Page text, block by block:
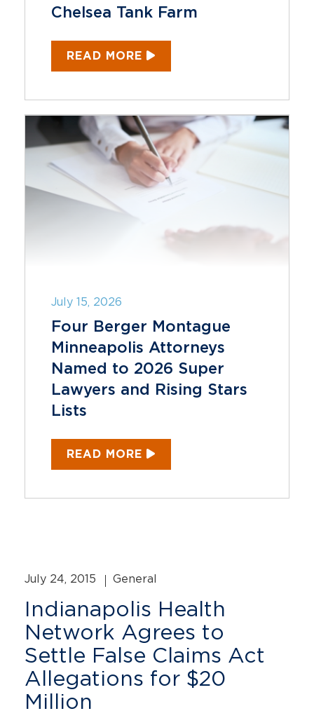
Chelsea Tank Farm
READ MORE
July 15, 2026
Four Berger Montague
Minneapolis Attorneys
Named to 2026 Super
Lawyers and Rising Stars
Lists
READ MORE
July 24, 2015 General
Indianapolis Health
Network Agrees to
Settle False Claims Act
Allegations for $20
Million